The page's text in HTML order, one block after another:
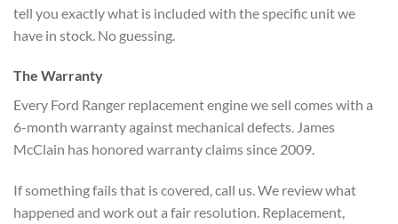
tell you exactly what is included with the specific unit we
have in stock. No guessing.
The Warranty
Every Ford Ranger replacement engine we sell comes with a
6-month warranty against mechanical defects. James
McClain has honored warranty claims since 2009.
If something fails that is covered, call us. We review what
happened and work out a fair resolution. Replacement,